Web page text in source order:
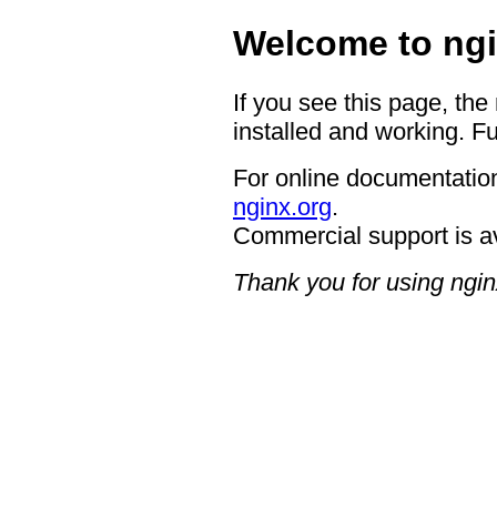
Welcome to
If you see this page,
installed and working.
For online
nginx.org.
Commercial support is
Thank you for using